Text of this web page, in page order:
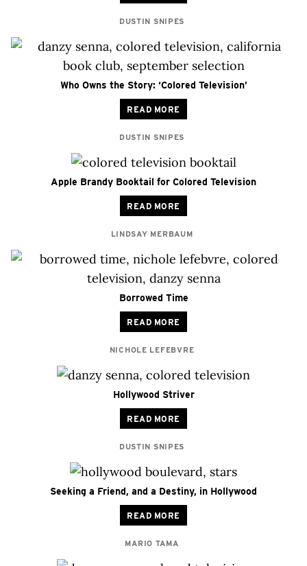
DUSTIN SNIPES
Who Owns the Story: ‘Colored Television’
READ MORE
DUSTIN SNIPES
Apple Brandy Booktail for Colored Television
READ MORE
LINDSAY MERBAUM
Borrowed Time
READ MORE
NICHOLE LEFEBVRE
Hollywood Striver
READ MORE
DUSTIN SNIPES
Seeking a Friend, and a Destiny, in Hollywood
READ MORE
MARIO TAMA